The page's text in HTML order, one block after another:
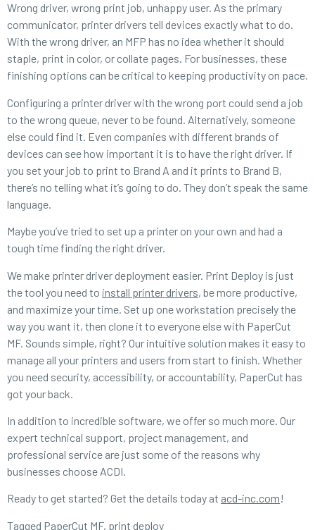
Wrong driver, wrong print job, unhappy user. As the primary
communicator, printer drivers tell devices exactly what to do.
With the wrong driver, an MFP has no idea whether it should
staple, print in color, or collate pages. For businesses, these
finishing options can be critical to keeping productivity on pace.
Configuring a printer driver with the wrong port could send a job
to the wrong queue, never to be found. Alternatively, someone
else could find it. Even companies with different brands of
devices can see how important it is to have the right driver. If
you set your job to print to Brand A and it prints to Brand B,
there’s no telling what it’s going to do. They don’t speak the same
language.
Maybe you’ve tried to set up a printer on your own and had a
tough time finding the right driver.
We make printer driver deployment easier. Print Deploy is just
the tool you need to install printer drivers, be more productive,
and maximize your time. Set up one workstation precisely the
way you want it, then clone it to everyone else with PaperCut
MF. Sounds simple, right? Our intuitive solution makes it easy to
manage all your printers and users from start to finish. Whether
you need security, accessibility, or accountability, PaperCut has
got your back.
In addition to incredible software, we offer so much more. Our
expert technical support, project management, and
professional service are just some of the reasons why
businesses choose ACDI.
Ready to get started? Get the details today at acd-inc.com!
Tagged PaperCut MF, print deploy